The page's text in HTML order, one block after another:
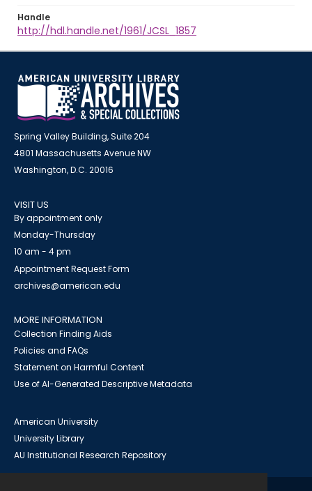
Handle
http://hdl.handle.net/1961/JCSL_1857
Spring Valley Building, Suite 204
4801 Massachusetts Avenue NW
Washington, D.C. 20016
VISIT US
By appointment only
Monday-Thursday
10 am - 4 pm
Appointment Request Form
archives@american.edu
MORE INFORMATION
Collection Finding Aids
Policies and FAQs
Statement on Harmful Content
Use of AI-Generated Descriptive Metadata
American University
University Library
AU Institutional Research Repository